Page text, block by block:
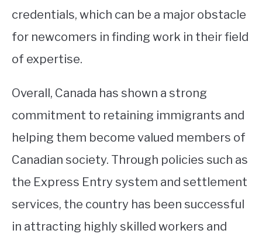
credentials, which can be a major obstacle
for newcomers in finding work in their field
of expertise.
Overall, Canada has shown a strong
commitment to retaining immigrants and
helping them become valued members of
Canadian society. Through policies such as
the Express Entry system and settlement
services, the country has been successful
in attracting highly skilled workers and